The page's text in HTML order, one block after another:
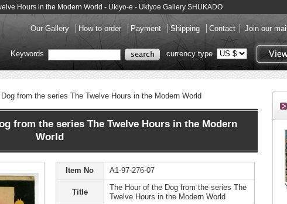
Hours in the Modern World - Ukiyo-e - Ukiyoe Gallery SHUKADO
Our Gallery How to order Payment Shipping Contact Join our
Keywords currency type
from the series The Twelve Hours in the Modern World
from the series The Twelve Hours in the Modern
World
Item No A1-97-276-07
Title
The Hour of the Dog from the series The
Twelve Hours in the Modern World